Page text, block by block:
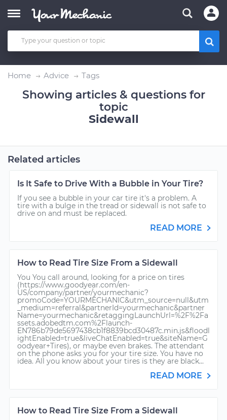
Home Advice Tags
Showing articles & questions for
topic
Sidewall
Related articles
Is It Safe to Drive With a Bubble in Your Tire?
If you see a bubble in your car tire it's a problem. A
tire with a bulge in the tread or sidewall is not safe to
drive on and must be replaced.
READ MORE
How to Read Tire Size From a Sidewall
You You call around, looking for a price on tires
(https://www.goodyear.com/en-
US/company/partner/yourmechanic?
promoCode=YOURMECHANIC&utm_source=null&utm
_medium=referral&partnerId=yourmechanic&partner
Name=yourmechanic&retaggingLaunchUrl=%2F%2Fa
ssets.adobedtm.com%2Flaunch-
EN786b79de5697438cb1f8839bcd30487c.min.js&floodl
ightEnabled=true&liveChatEnabled=true&siteName=G
oodyear+Tires), or maybe even brakes. The attendant
on the phone asks you for your tire size. You have no
idea. All you know about your tires is they are black...
READ MORE
How to Read Tire Size From a Sidewall